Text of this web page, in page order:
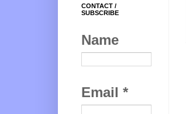
CONTACT /
SUBSCRIBE
Name
Email *